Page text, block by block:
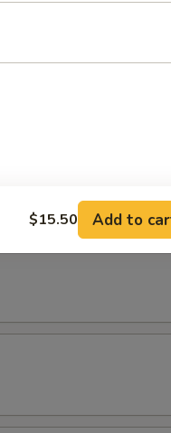
$15.50 Add to